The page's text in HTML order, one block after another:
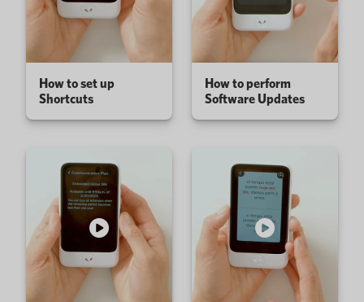
How to set up
Shortcuts
How to perform
Software Updates